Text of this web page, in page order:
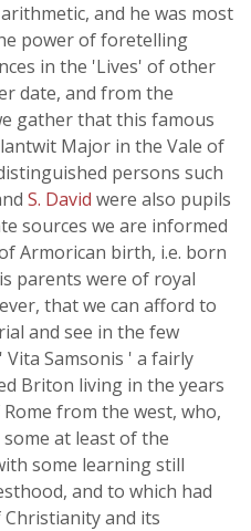
and he was most
power of foretelling
in the 'Lives' of other
date, and from the
gather that this famous
Major in the Vale of
persons such
S. David were also pupils
sources we are informed
Armorican birth, i.e. born
parents were of royal
that we can afford to
and see in the few
Samsonis ' a fairly
Briton living in the years
from the west, who,
at least of the
some learning still
and to which had
Christianity and its